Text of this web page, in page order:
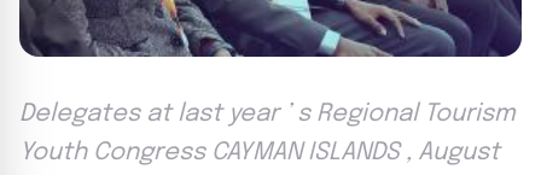
Delegates at last year ’ s Regional Tourism
Youth Congress CAYMAN ISLANDS , August